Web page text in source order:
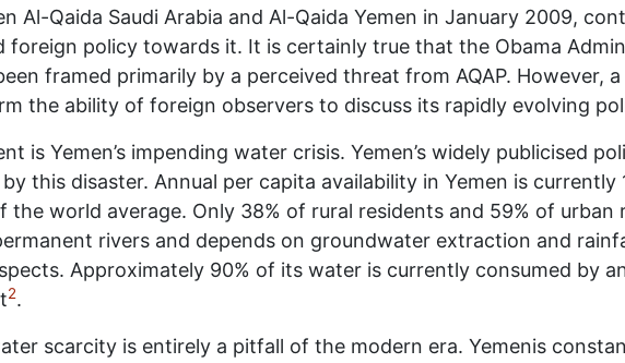
Al-Qaida Saudi Arabia and Al-Qaida Yemen in January 2009,
policy towards it. It is certainly true that the Obama
framed primarily by a perceived threat from AQAP. However,
the ability of foreign observers to discuss its rapidly evolving
is Yemen’s impending water crisis. Yemen’s widely publicised
this disaster. Annual per capita availability in Yemen is currently
the world average. Only 38% of rural residents and 59% of
rivers and depends on groundwater extraction and
Approximately 90% of its water is currently consumed by
2.
scarcity is entirely a pitfall of the modern era. Yemenis